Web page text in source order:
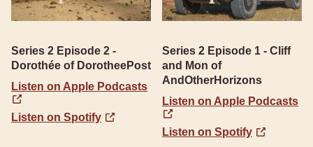
Series 2 Episode 2 -
Dorothée of DorotheePost
Listen on Apple Podcasts
Listen on Spotify
Series 2 Episode 1 - Cliff
and Mon of
AndOtherHorizons
Listen on Apple Podcasts
Listen on Spotify